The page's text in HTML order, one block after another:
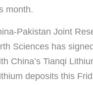
month.
Pakistan Joint
Sciences has
China’s Tianqi
deposits this